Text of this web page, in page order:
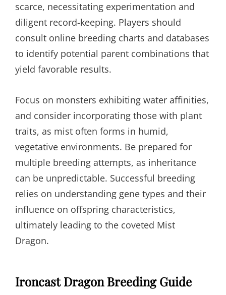
scarce, necessitating experimentation and
diligent record-keeping. Players should
consult online breeding charts and databases
to identify potential parent combinations that
yield favorable results.
Focus on monsters exhibiting water affinities,
and consider incorporating those with plant
traits, as mist often forms in humid,
vegetative environments. Be prepared for
multiple breeding attempts, as inheritance
can be unpredictable. Successful breeding
relies on understanding gene types and their
influence on offspring characteristics,
ultimately leading to the coveted Mist
Dragon.
Ironcast Dragon Breeding Guide